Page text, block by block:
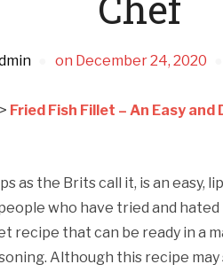
on December 24, 2020
> Fried Fish Fillet – An Easy and
as the Brits call it, is an easy,
who have tried and
recipe that can be ready in a
Although this recipe